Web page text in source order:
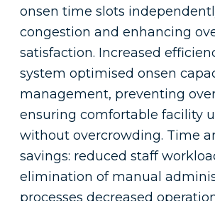
onsen time slots
congestion and enhancing
satisfaction. Increased
system optimised onsen
management, preventing
ensuring comfortable facility
without overcrowding. Time
savings: reduced staff
elimination of manual
processes decreased